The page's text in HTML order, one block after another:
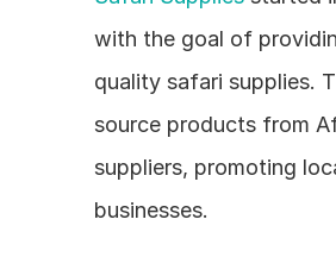
with the goal of
quality safari supplies.
source products from
suppliers, promoting
businesses.